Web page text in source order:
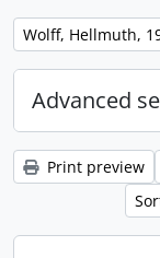
Remove filter:
Wolff, Hellmuth,
Advanced
Print preview